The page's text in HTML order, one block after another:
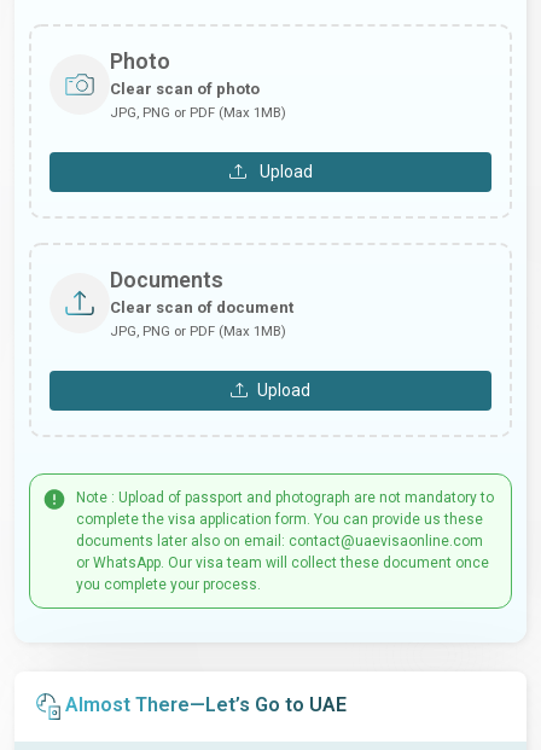
Photo
Clear scan of photo
JPG, PNG or PDF (Max 1MB)
Upload
Documents
Clear scan of document
JPG, PNG or PDF (Max 1MB)
Upload
Note : Upload of passport and photograph are not mandatory to
complete the visa application form. You can provide us these
documents later also on email: contact@uaevisaonline.com
or WhatsApp. Our visa team will collect these document once
you complete your process.
Almost There—Let’s Go to UAE